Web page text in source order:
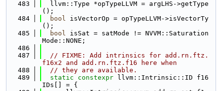
  483
  llvm::Type *opTypeLLVM = argLHS->getType
();
  484
bool isVectorOp = opTypeLLVM->isVectorTy
();
  485
bool isSat = satMode != NVVM::Saturation
Mode::NONE;
  486
  487
// FIXME: Add intrinsics for add.rn.ftz.
f16x2 and add.rn.ftz.f16 here when
  488
// they are available.
  489
static constexpr llvm::Intrinsic::ID f16
IDs[] = {